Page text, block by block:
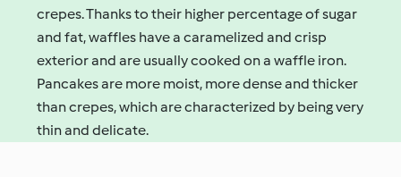
crepes. Thanks to their higher percentage of sugar
and fat, waffles have a caramelized and crisp
exterior and are usually cooked on a waffle iron.
Pancakes are more moist, more dense and thicker
than crepes, which are characterized by being very
thin and delicate.